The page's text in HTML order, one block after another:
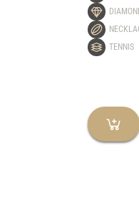
TENNIS